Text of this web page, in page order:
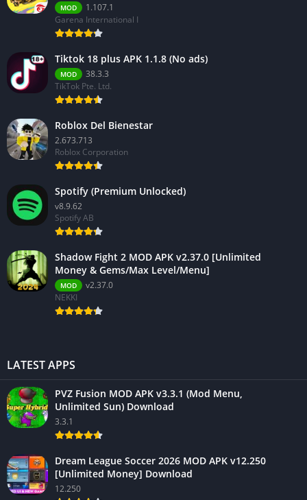
MOD
1.107.1
Garena International I
Tiktok 18 plus APK 1.1.8 (No ads)
MOD
38.3.3
TikTok Pte. Ltd.
Roblox Del Bienestar
2.673.713
Roblox Corporation
Spotify (Premium Unlocked)
v8.9.62
Spotify AB
Shadow Fight 2 MOD APK v2.37.0 [Unlimited
Money & Gems/Max Level/Menu]
MOD
v2.37.0
NEKKI
LATEST APPS
PVZ Fusion MOD APK v3.3.1 (Mod Menu,
Unlimited Sun) Download
3.3.1
Dream League Soccer 2026 MOD APK v12.250
[Unlimited Money] Download
12.250